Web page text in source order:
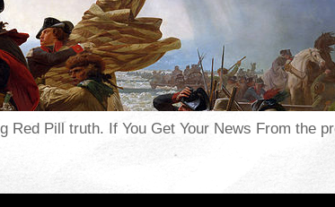
Red Pill truth. If You Get Your News From the